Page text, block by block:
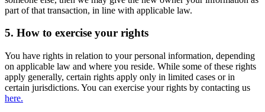
part of that transaction, in line with applicable law.
5. How to exercise your rights
You have rights in relation to your personal information, depending
on applicable law and where you reside. While some of these rights
apply generally, certain rights apply only in limited cases or in
certain jurisdictions. You can exercise your rights by contacting us
here.